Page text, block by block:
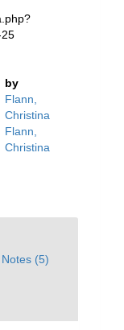
by
Flann,
Christina
Flann,
Christina
Notes (5)